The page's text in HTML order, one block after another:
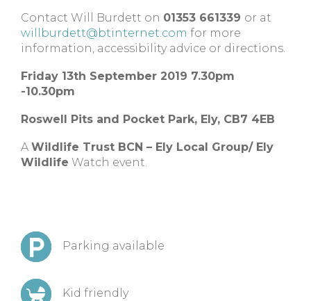
Contact Will Burdett on 01353 661339 or at
willburdett@btinternet.com for more
information, accessibility advice or directions.
Friday 13th September 2019 7.30pm
-10.30pm
Roswell Pits and Pocket Park, Ely, CB7 4EB
A Wildlife Trust BCN – Ely Local Group/ Ely
Wildlife Watch event.
Parking available
Kid friendly